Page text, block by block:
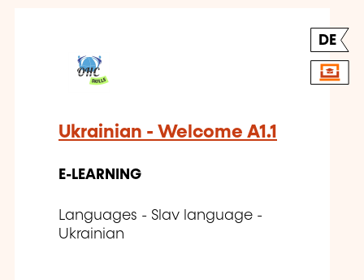
DE
Ukrainian - Welcome A1.1
E-LEARNING
Languages - Slav language -
Ukrainian